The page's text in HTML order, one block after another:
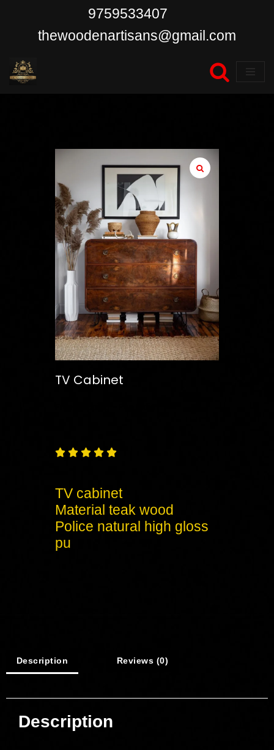
content
9759533407
thewoodenartisans@gmail.com
TV Cabinet
    
TV cabinet
Material teak wood
Police natural high gloss
pu
Description Reviews (0)
Description